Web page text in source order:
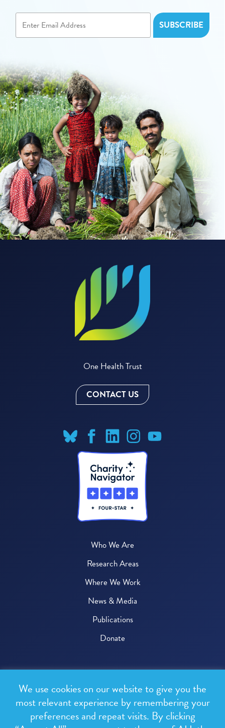
One Health Trust
CONTACT US
Who We Are
Research Areas
Where We Work
News & Media
Publications
Donate
All rights reserved.
Privacy Policy
We use cookies on our website to give you the
most relevant experience by remembering your
preferences and repeat visits. By clicking